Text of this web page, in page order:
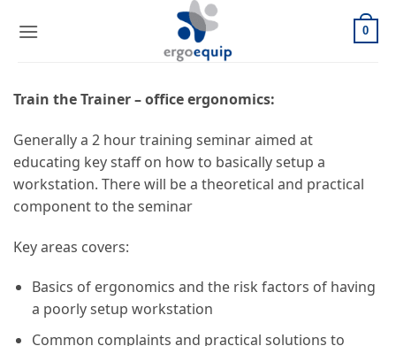
0
Train the Trainer – office ergonomics:
Generally a 2 hour training seminar aimed at
educating key staff on how to basically setup a
workstation. There will be a theoretical and practical
component to the seminar
Key areas covers:
Basics of ergonomics and the risk factors of having
a poorly setup workstation
Common complaints and practical solutions to